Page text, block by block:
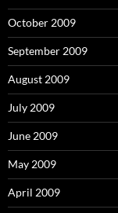
October 2009
September 2009
August 2009
July 2009
June 2009
May 2009
April 2009